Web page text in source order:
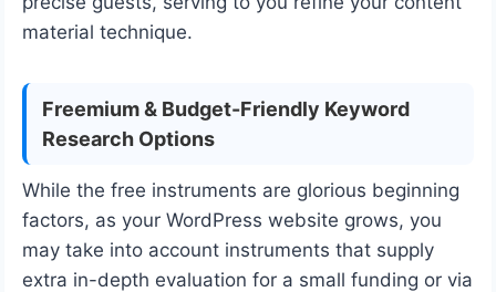
material technique.
Freemium & Budget-Friendly Keyword
Research Options
While the free instruments are glorious beginning
factors, as your WordPress website grows, you
may take into account instruments that supply
extra in-depth evaluation for a small funding or via